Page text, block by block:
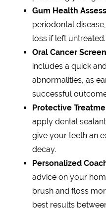
Gum Health
periodontal
loss if left untreated.
Oral Cancer
includes a quick
abnormalities, as
successful
Protective
apply dental
give your teeth an
decay.
Personalized
advice on your
brush and floss
best results